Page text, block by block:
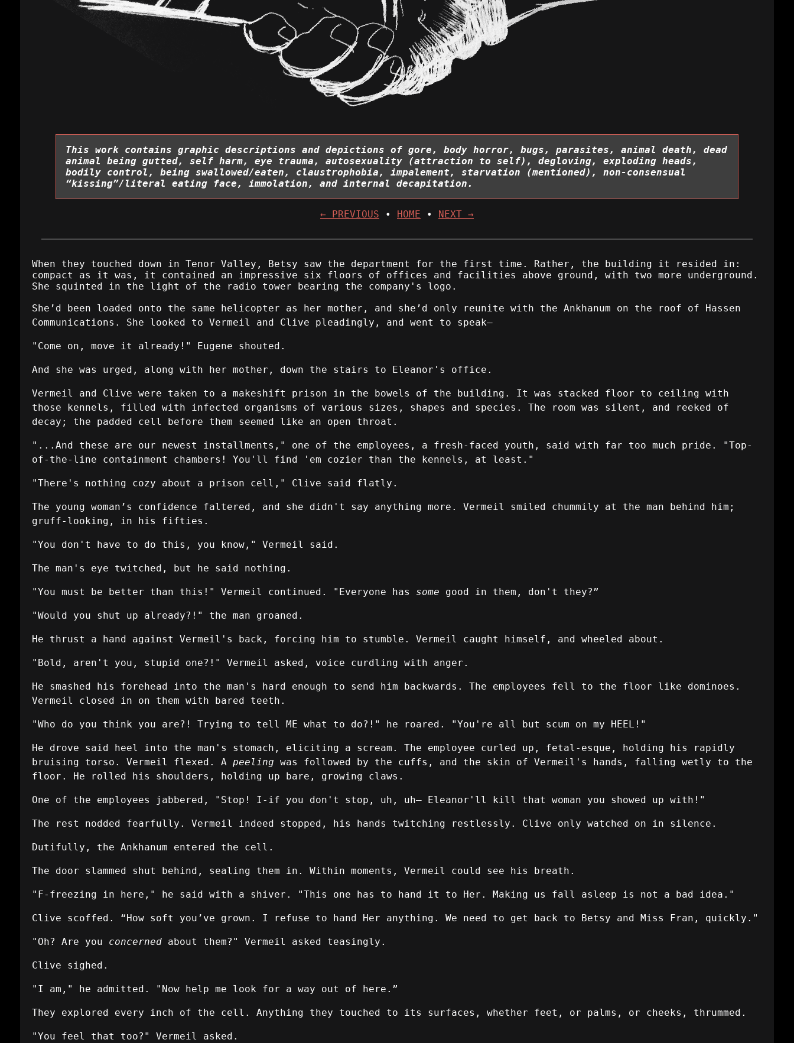
This work contains graphic descriptions and depictions of gore, body horror, bugs, parasites, animal death, dead
animal being gutted, self harm, eye trauma, autosexuality (attraction to self), degloving, exploding heads,
bodily control, being swallowed/eaten, claustrophobia, impalement, starvation (mentioned), non-consensual
“kissing”/literal eating face, immolation, and internal decapitation.
← PREVIOUS • HOME • NEXT →
When they touched down in Tenor Valley, Betsy saw the department for the first time. Rather, the building it resided in:
compact as it was, it contained an impressive six floors of offices and facilities above ground, with two more underground.
She squinted in the light of the radio tower bearing the company's logo.
She’d been loaded onto the same helicopter as her mother, and she’d only reunite with the Ankhanum on the roof of Hassen
Communications. She looked to Vermeil and Clive pleadingly, and went to speak—
"Come on, move it already!" Eugene shouted.
And she was urged, along with her mother, down the stairs to Eleanor's office.
Vermeil and Clive were taken to a makeshift prison in the bowels of the building. It was stacked floor to ceiling with
those kennels, filled with infected organisms of various sizes, shapes and species. The room was silent, and reeked of
decay; the padded cell before them seemed like an open throat.
"...And these are our newest installments," one of the employees, a fresh-faced youth, said with far too much pride. "Top-
of-the-line containment chambers! You'll find 'em cozier than the kennels, at least."
"There's nothing cozy about a prison cell," Clive said flatly.
The young woman’s confidence faltered, and she didn't say anything more. Vermeil smiled chummily at the man behind him;
gruff-looking, in his fifties.
"You don't have to do this, you know," Vermeil said.
The man's eye twitched, but he said nothing.
"You must be better than this!" Vermeil continued. "Everyone has some good in them, don't they?”
"Would you shut up already?!" the man groaned.
He thrust a hand against Vermeil's back, forcing him to stumble. Vermeil caught himself, and wheeled about.
"Bold, aren't you, stupid one?!" Vermeil asked, voice curdling with anger.
He smashed his forehead into the man's hard enough to send him backwards. The employees fell to the floor like dominoes.
Vermeil closed in on them with bared teeth.
"Who do you think you are?! Trying to tell ME what to do?!" he roared. "You're all but scum on my HEEL!"
He drove said heel into the man's stomach, eliciting a scream. The employee curled up, fetal-esque, holding his rapidly
bruising torso. Vermeil flexed. A peeling was followed by the cuffs, and the skin of Vermeil's hands, falling wetly to the
floor. He rolled his shoulders, holding up bare, growing claws.
One of the employees jabbered, "Stop! I-if you don't stop, uh, uh— Eleanor'll kill that woman you showed up with!"
The rest nodded fearfully. Vermeil indeed stopped, his hands twitching restlessly. Clive only watched on in silence.
Dutifully, the Ankhanum entered the cell.
The door slammed shut behind, sealing them in. Within moments, Vermeil could see his breath.
"F-freezing in here," he said with a shiver. "This one has to hand it to Her. Making us fall asleep is not a bad idea."
Clive scoffed. “How soft you’ve grown. I refuse to hand Her anything. We need to get back to Betsy and Miss Fran, quickly."
"Oh? Are you concernedabout them?" Vermeil asked teasingly.
Clive sighed.
"I am," he admitted. "Now help me look for a way out of here.”
They explored every inch of the cell. Anything they touched to its surfaces, whether feet, or palms, or cheeks, thrummed.
"You feel that too?" Vermeil asked.